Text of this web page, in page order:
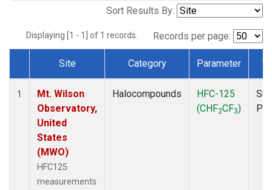
Sort Results By:
Displaying [1 - 1] of 1 records. Records per page:
Dataset Number
Site Category Parameter
1
Mt. Wilson
Observatory,
United
States
(MWO)
HFC125
measurements
Halocompounds
HFC-125
(CHF2CF3)